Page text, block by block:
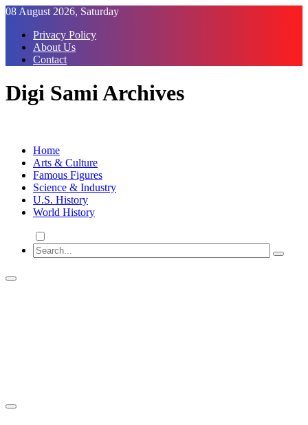
Skip
Content
08 August 2026, Saturday
Privacy Policy
About Us
Contact
Digi Sami Archives
Home
Arts & Culture
Famous Figures
Science & Industry
U.S. History
World History